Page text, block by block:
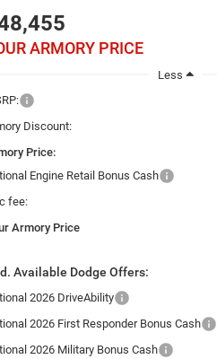
ARMORY PRICE
Less
Discount:
Price:
Engine Retail Bonus Cash
fee:
Armory Price
Available Dodge Offers:
2026 DriveAbility
2026 First Responder Bonus Cash
2026 Military Bonus Cash